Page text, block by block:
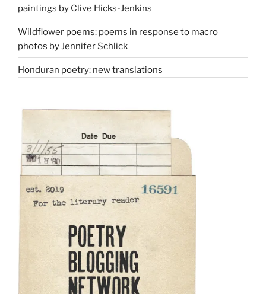
paintings by Clive Hicks-Jenkins
Wildflower poems: poems in response to macro
photos by Jennifer Schlick
Honduran poetry: new translations